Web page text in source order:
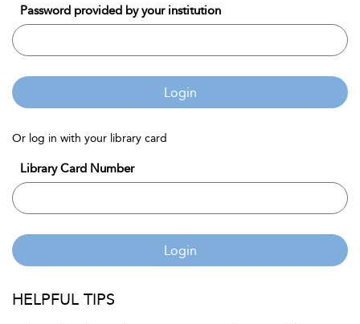
Password provided by your institution
Login
Or log in with your library card
Library Card Number
Login
HELPFUL TIPS